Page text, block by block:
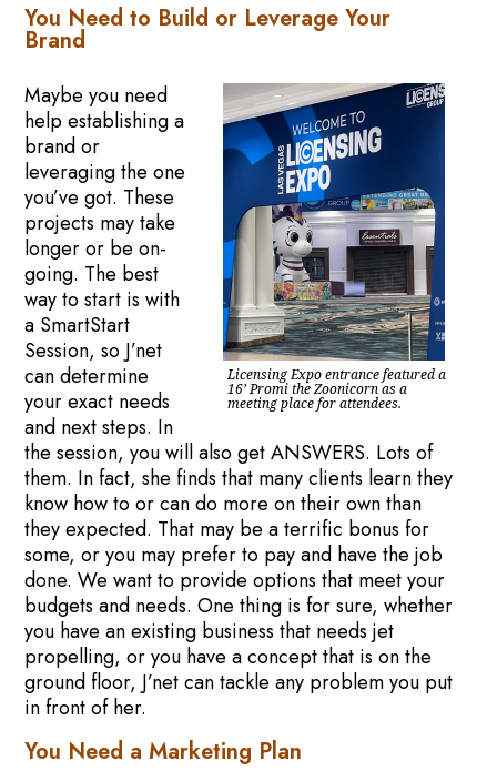
You Need to Build or Leverage Your
Brand
Licensing Expo entrance featured a
16’ Promi the Zoonicorn as a
meeting place for attendees.
Maybe you need
help establishing a
brand or
leveraging the one
you’ve got. These
projects may take
longer or be on-
going. The best
way to start is with
a SmartStart
Session, so J’net
can determine
your exact needs
and next steps. In
the session, you will also get ANSWERS. Lots of
them. In fact, she finds that many clients learn they
know how to or can do more on their own than
they expected. That may be a terrific bonus for
some, or you may prefer to pay and have the job
done. We want to provide options that meet your
budgets and needs. One thing is for sure, whether
you have an existing business that needs jet
propelling, or you have a concept that is on the
ground floor, J’net can tackle any problem you put
in front of her.
You Need a Marketing Plan